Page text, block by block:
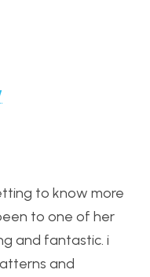
to know more
to one of her
and fantastic. i
and